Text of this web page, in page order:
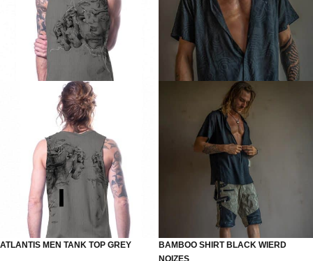
ATLANTIS MEN TANK TOP GREY
BAMBOO SHIRT BLACK WIERD
NOIZES